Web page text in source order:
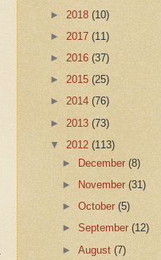
► 2018 (10)
► 2017 (11)
► 2016 (37)
► 2015 (25)
► 2014 (76)
► 2013 (73)
▼ 2012 (113)
► December(8)
►
November(31)
►October(5)
►September(12)
►August(7)